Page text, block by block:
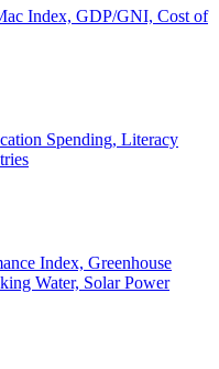
Index, GDP/GNI, Cost of
Spending, Literacy
Index, Greenhouse
Water, Solar Power